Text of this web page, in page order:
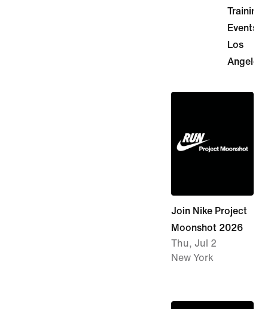
Training
Events -
Los
Angeles
Join Nike Project
Moonshot 2026
Thu, Jul 2
New York